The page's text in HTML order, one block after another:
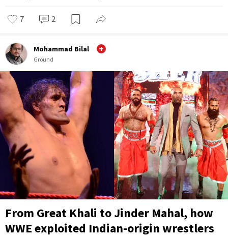
7 2
Mohammad Bilal
Ground
From Great Khali to Jinder Mahal, how
WWE exploited Indian-origin wrestlers